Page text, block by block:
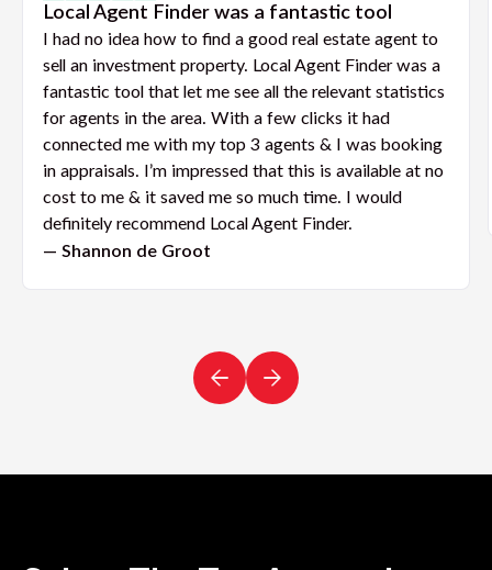
Local Agent Finder was a fantastic tool
I had no idea how to find a good real estate agent to
sell an investment property. Local Agent Finder was a
fantastic tool that let me see all the relevant statistics
for agents in the area. With a few clicks it had
connected me with my top 3 agents & I was booking
in appraisals. I’m impressed that this is available at no
cost to me & it saved me so much time. I would
definitely recommend Local Agent Finder.
— Shannon de Groot